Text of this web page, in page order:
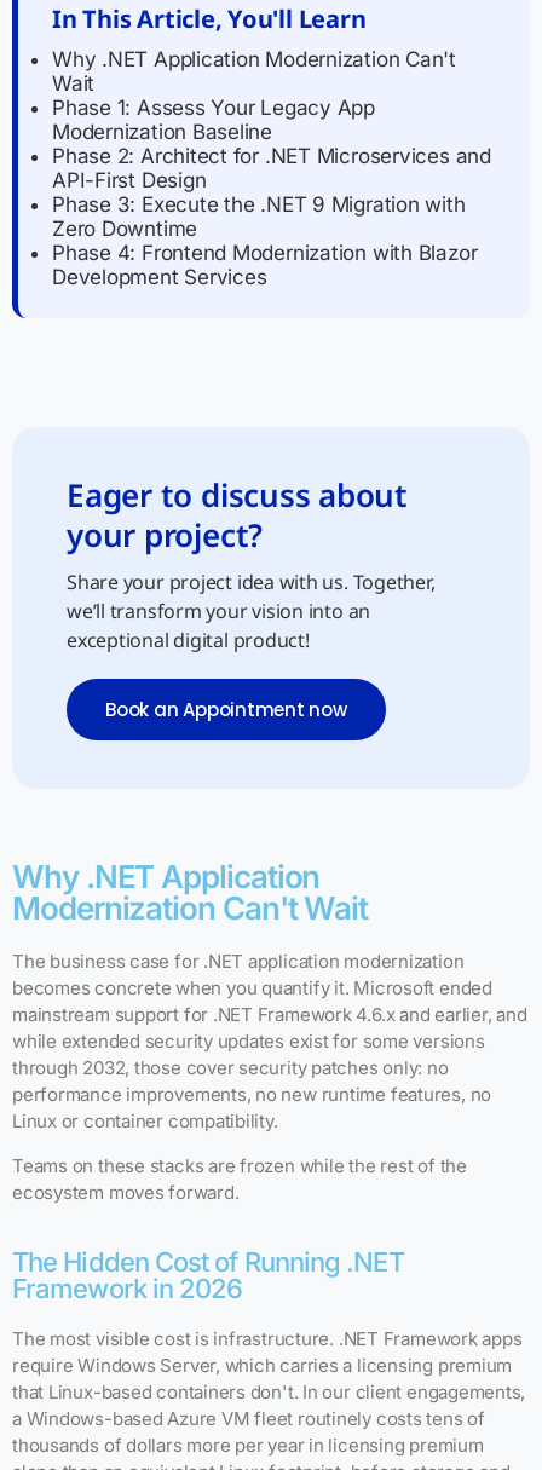
In This Article, You'll Learn
Why .NET Application Modernization Can't
Wait
Phase 1: Assess Your Legacy App
Modernization Baseline
Phase 2: Architect for .NET Microservices and
API-First Design
Phase 3: Execute the .NET 9 Migration with
Zero Downtime
Phase 4: Frontend Modernization with Blazor
Development Services
Eager to discuss about
your project?
Share your project idea with us. Together,
we’ll transform your vision into an
exceptional digital product!
Book an Appointment now
Why .NET Application
Modernization Can't Wait
The business case for .NET application modernization
becomes concrete when you quantify it. Microsoft ended
mainstream support for .NET Framework 4.6.x and earlier, and
while extended security updates exist for some versions
through 2032, those cover security patches only: no
performance improvements, no new runtime features, no
Linux or container compatibility.
Teams on these stacks are frozen while the rest of the
ecosystem moves forward.
The Hidden Cost of Running .NET
Framework in 2026
The most visible cost is infrastructure. .NET Framework apps
require Windows Server, which carries a licensing premium
that Linux-based containers don't. In our client engagements,
a Windows-based Azure VM fleet routinely costs tens of
thousands of dollars more per year in licensing premium